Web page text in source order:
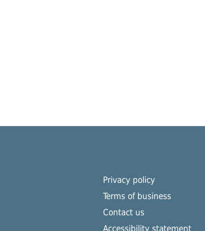
Privacy policy
Terms of business
Contact us
Accessibility statement